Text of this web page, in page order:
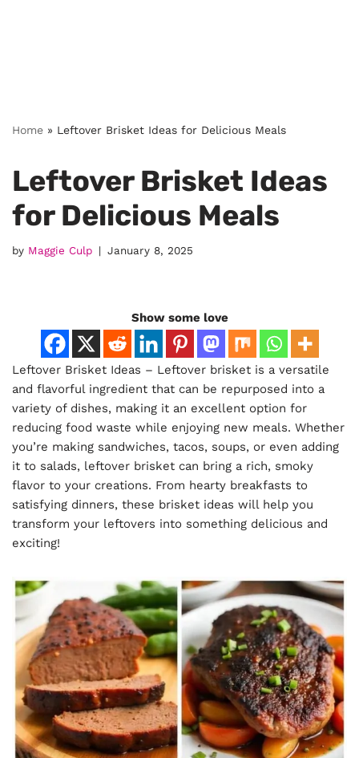
Home » Leftover Brisket Ideas for Delicious Meals
Leftover Brisket Ideas
for Delicious Meals
by Maggie Culp January 8, 2025
Show some love
Leftover Brisket Ideas – Leftover brisket is a versatile
and flavorful ingredient that can be repurposed into a
variety of dishes, making it an excellent option for
reducing food waste while enjoying new meals. Whether
you’re making sandwiches, tacos, soups, or even adding
it to salads, leftover brisket can bring a rich, smoky
flavor to your creations. From hearty breakfasts to
satisfying dinners, these brisket ideas will help you
transform your leftovers into something delicious and
exciting!